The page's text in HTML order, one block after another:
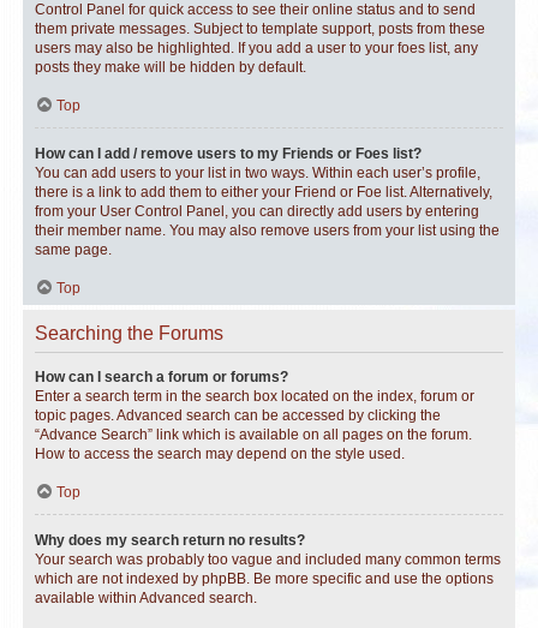
Control Panel for quick access to see their online status and to send
them private messages. Subject to template support, posts from these
users may also be highlighted. If you add a user to your foes list, any
posts they make will be hidden by default.
Top
How can I add / remove users to my Friends or Foes list?
You can add users to your list in two ways. Within each user’s profile,
there is a link to add them to either your Friend or Foe list. Alternatively,
from your User Control Panel, you can directly add users by entering
their member name. You may also remove users from your list using the
same page.
Top
Searching the Forums
How can I search a forum or forums?
Enter a search term in the search box located on the index, forum or
topic pages. Advanced search can be accessed by clicking the
“Advance Search” link which is available on all pages on the forum.
How to access the search may depend on the style used.
Top
Why does my search return no results?
Your search was probably too vague and included many common terms
which are not indexed by phpBB. Be more specific and use the options
available within Advanced search.